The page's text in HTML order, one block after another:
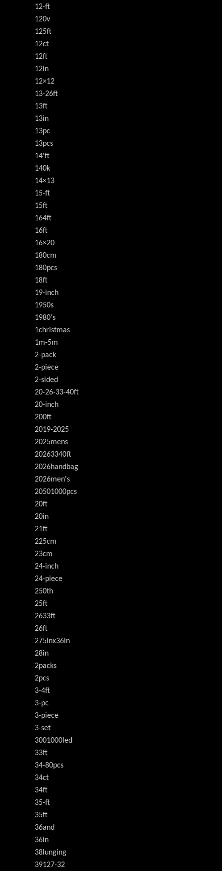
12-ft
120v
125ft
12ct
12ft
12in
12×12
13-26ft
13ft
13in
13pc
13pcs
14'ft
140k
14×13
15-ft
15ft
164ft
16ft
16×20
180cm
180pcs
18ft
19-inch
1950s
1980's
1christmas
1m-5m
2-pack
2-piece
2-sided
20-26-33-40ft
20-inch
200ft
2019-2025
2025mens
20263340ft
2026handbag
2026men's
20501000pcs
20ft
20in
21ft
225cm
23cm
24-inch
24-piece
250th
25ft
2633ft
26ft
275inx36in
28in
2packs
2pcs
3-4ft
3-pc
3-piece
3-set
3001000led
33ft
34-80pcs
34ct
34ft
35-ft
35ft
36and
36in
38lunging
39127-32